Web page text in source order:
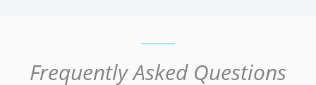
Frequently Asked Questions